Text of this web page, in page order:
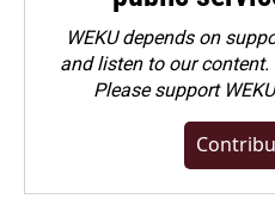
WEKU depends on
and listen to our content.
Pleasesupport